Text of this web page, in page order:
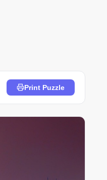
Print Puzzle